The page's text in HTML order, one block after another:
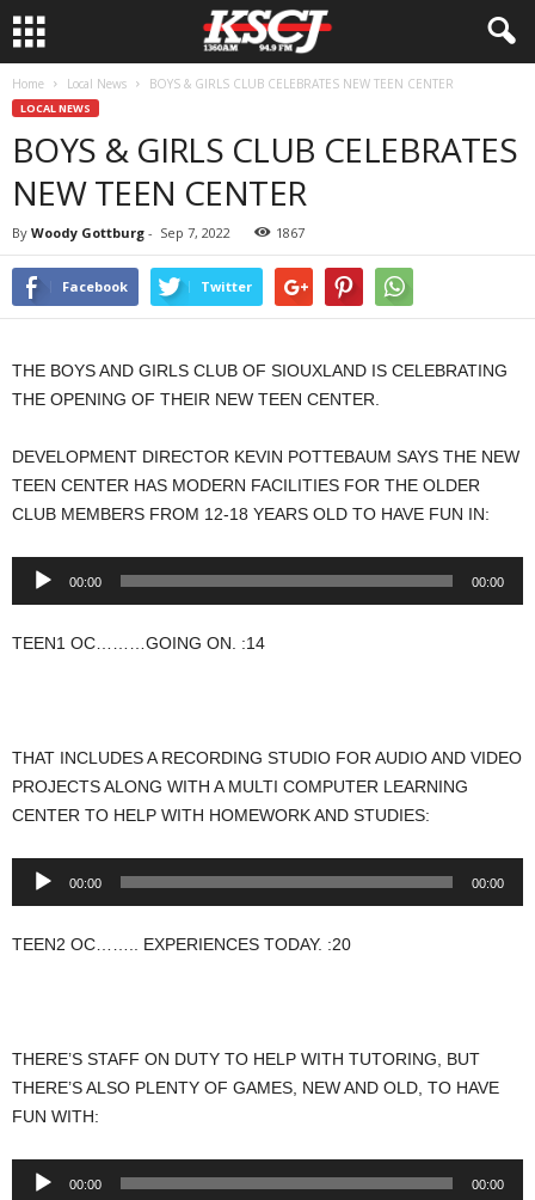
Home Local News BOYS & GIRLS CLUB CELEBRATES NEW TEEN CENTER
LOCAL NEWS
BOYS & GIRLS CLUB CELEBRATES
NEW TEEN CENTER
By Woody Gottburg - Sep 7, 2022 1867
Facebook Twitter
THE BOYS AND GIRLS CLUB OF SIOUXLAND IS CELEBRATING
THE OPENING OF THEIR NEW TEEN CENTER.
DEVELOPMENT DIRECTOR KEVIN POTTEBAUM SAYS THE NEW
TEEN CENTER HAS MODERN FACILITIES FOR THE OLDER
CLUB MEMBERS FROM 12-18 YEARS OLD TO HAVE FUN IN:
Audio
00:00 00:00
TEEN1 OC………GOING ON. :14
THAT INCLUDES A RECORDING STUDIO FOR AUDIO AND VIDEO
PROJECTS ALONG WITH A MULTI COMPUTER LEARNING
CENTER TO HELP WITH HOMEWORK AND STUDIES:
Audio
00:00 00:00
TEEN2 OC…….. EXPERIENCES TODAY. :20
THERE’S STAFF ON DUTY TO HELP WITH TUTORING, BUT
THERE’S ALSO PLENTY OF GAMES, NEW AND OLD, TO HAVE
FUN WITH:
Audio
00:00 00:00